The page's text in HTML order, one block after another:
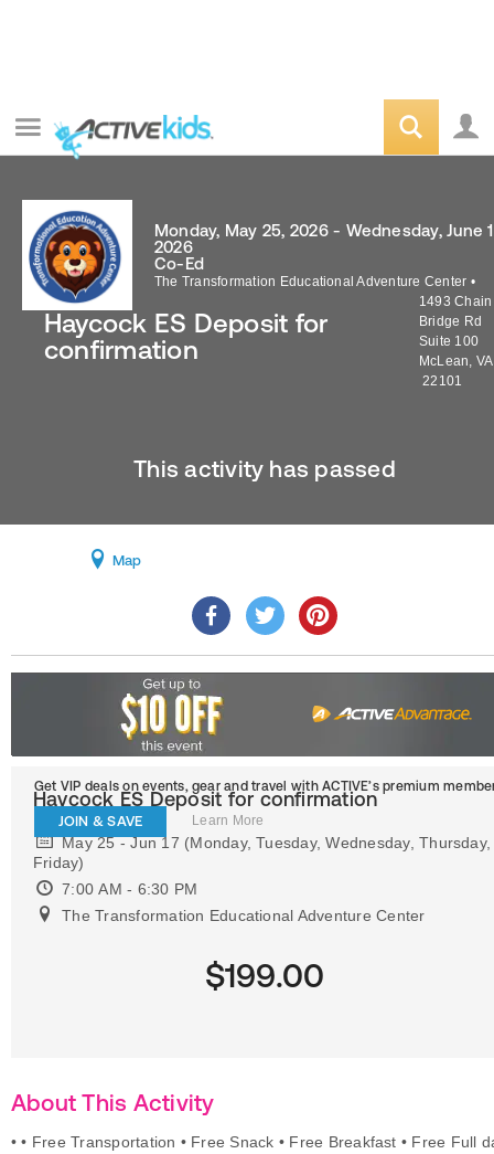
Haycock ES Deposit for
confirmation
Monday, May 25, 2026 - Wednesday, June
2026
Co-Ed
The Transformation Educational Adventure Center •
1493 Chain
Bridge Rd
Suite 100
McLean, VA
22101
This activity has passed
Map
Get VIP deals on events, gear and travel with ACTIVE’s premium
JOIN & SAVE Learn More
Haycock ES Deposit for confirmation
May 25 - Jun 17 (Monday, Tuesday, Wednesday, Thursday,
Friday)
7:00 AM - 6:30 PM
The Transformation Educational Adventure Center
$199.00
About This Activity
• • Free Transportation • Free Snack • Free Breakfast • Free Full